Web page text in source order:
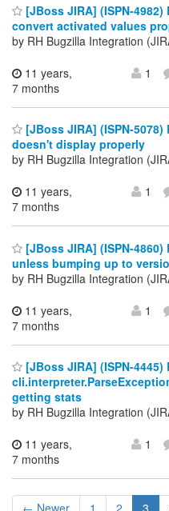
[JBoss JIRA] (ISPN-
convert activated values
by RH Bugzilla Integration
11 years,
7 months
1
[JBoss JIRA] (ISPN-
doesn't display properly
by RH Bugzilla Integration
11 years,
7 months
1
[JBoss JIRA] (ISPN-
unless bumping up to
by RH Bugzilla Integration
11 years,
7 months
1
[JBoss JIRA] (ISPN-4445)
getting stats
by RH Bugzilla Integration
11 years,
7 months
1